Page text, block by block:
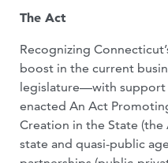
The Act
Recognizing
boost in the current
legislature—with
enacted An Act
Creation in the State (the
state and quasi-public